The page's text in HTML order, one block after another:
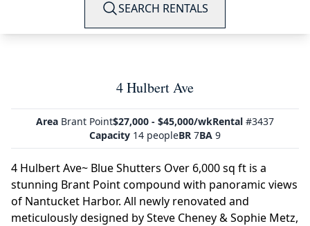
SEARCH RENTALS
4 Hulbert Ave
Area Brant Point$27,000 - $45,000/wkRental #3437
Capacity 14 peopleBR 7BA 9
4 Hulbert Ave~ Blue Shutters Over 6,000 sq ft is a
stunning Brant Point compound with panoramic views
of Nantucket Harbor. All newly renovated and
meticulously designed by Steve Cheney & Sophie Metz,